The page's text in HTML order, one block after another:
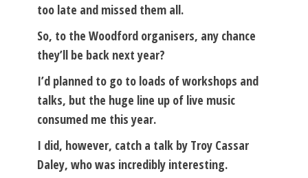
too late and missed them all.
So, to the Woodford organisers, any chance
they’ll be back next year?
I’d planned to go to loads of workshops and
talks, but the huge line up of live music
consumed me this year.
I did, however, catch a talk by Troy Cassar
Daley, who was incredibly interesting.